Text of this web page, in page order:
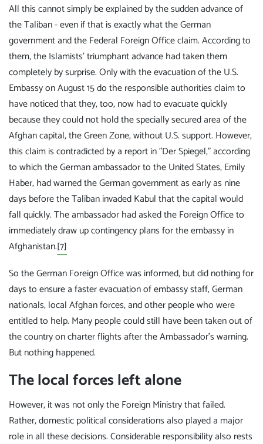
All this cannot simply be explained by the sudden advance of
the Taliban - even if that is exactly what the German
government and the Federal Foreign Office claim. According to
them, the Islamists' triumphant advance had taken them
completely by surprise. Only with the evacuation of the U.S.
Embassy on August 15 do the responsible authorities claim to
have noticed that they, too, now had to evacuate quickly
because they could not hold the specially secured area of the
Afghan capital, the Green Zone, without U.S. support. However,
this claim is contradicted by a report in "Der Spiegel," according
to which the German ambassador to the United States, Emily
Haber, had warned the German government as early as nine
days before the Taliban invaded Kabul that the capital would
fall quickly. The ambassador had asked the Foreign Office to
immediately draw up contingency plans for the embassy in
Afghanistan.[7]
So the German Foreign Office was informed, but did nothing for
days to ensure a faster evacuation of embassy staff, German
nationals, local Afghan forces, and other people who were
entitled to help. Many people could still have been taken out of
the country on charter flights after the Ambassador's warning.
But nothing happened.
The local forces left alone
However, it was not only the Foreign Ministry that failed.
Rather, domestic political considerations also played a major
role in all these decisions. Considerable responsibility also rests